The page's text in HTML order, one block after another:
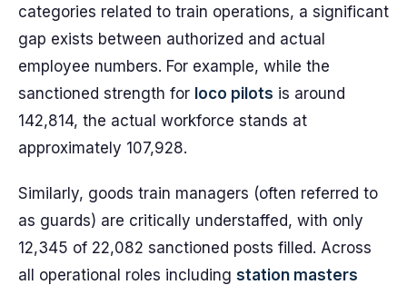
categories related to train operations, a significant
gap exists between authorized and actual
employee numbers. For example, while the
sanctioned strength for loco pilots is around
142,814, the actual workforce stands at
approximately 107,928.
Similarly, goods train managers (often referred to
as guards) are critically understaffed, with only
12,345 of 22,082 sanctioned posts filled. Across
all operational roles including station masters